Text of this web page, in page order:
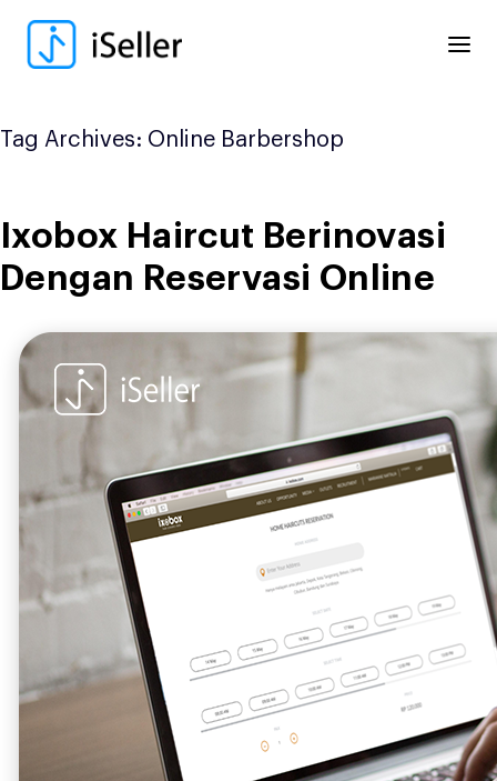
content
Tag Archives: Online Barbershop
Ixobox Haircut Berinovasi
Dengan Reservasi Online